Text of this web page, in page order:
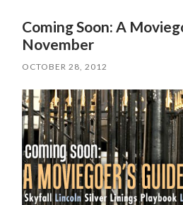
Coming Soon: A
November
OCTOBER 28, 2012